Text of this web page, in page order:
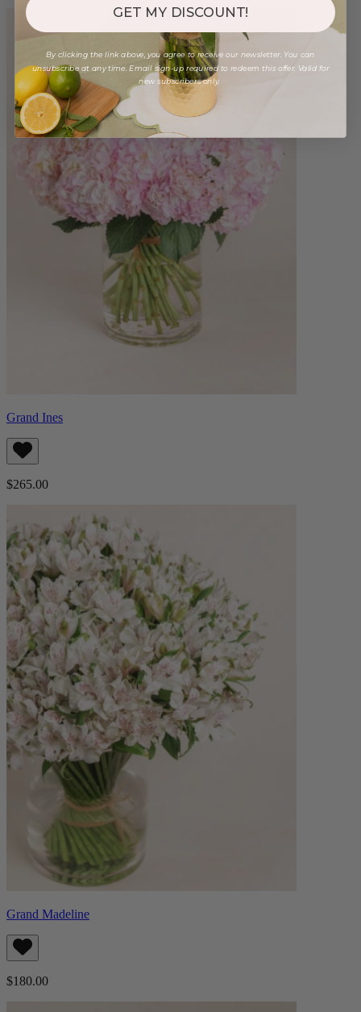
Grand Ines
$265.00
Grand Madeline
$180.00
GET MY DISCOUNT!
By clicking the link above, you agree to receive our newsletter. You can
unsubscribe at any time. Email sign-up required to redeem this offer. Valid for
new subscribers only.